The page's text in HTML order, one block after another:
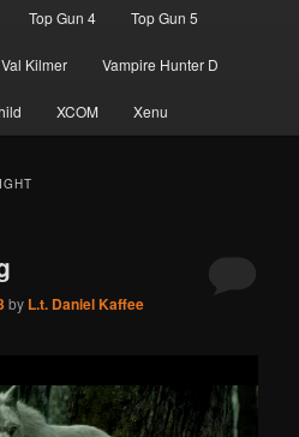
Top Gun 4 Top Gun 5
Val Kilmer Vampire Hunter D
XCOM Xenu
by L.t. Daniel Kaffee